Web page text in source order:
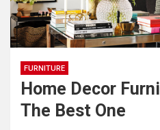
FURNITURE
Home Decor
The Best One